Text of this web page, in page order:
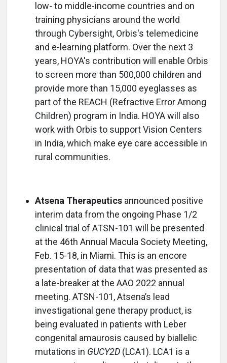
low- to middle-income countries and on
training physicians around the world
through Cybersight, Orbis's telemedicine
and e-learning platform. Over the next 3
years, HOYA's contribution will enable Orbis
to screen more than 500,000 children and
provide more than 15,000 eyeglasses as
part of the REACH (Refractive Error Among
Children) program in India. HOYA will also
work with Orbis to support Vision Centers
in India, which make eye care accessible in
rural communities.
Atsena Therapeutics announced positive
interim data from the ongoing Phase 1/2
clinical trial of ATSN-101 will be presented
at the 46th Annual Macula Society Meeting,
Feb. 15-18, in Miami. This is an encore
presentation of data that was presented as
a late-breaker at the AAO 2022 annual
meeting. ATSN-101, Atsena’s lead
investigational gene therapy product, is
being evaluated in patients with Leber
congenital amaurosis caused by biallelic
mutations in GUCY2D (LCA1). LCA1 is a